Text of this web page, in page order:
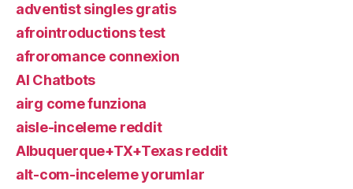
adventist singles gratis
afrointroductions test
afroromance connexion
AI Chatbots
airg come funziona
aisle-inceleme reddit
Albuquerque+TX+Texas reddit
alt-com-inceleme yorumlar